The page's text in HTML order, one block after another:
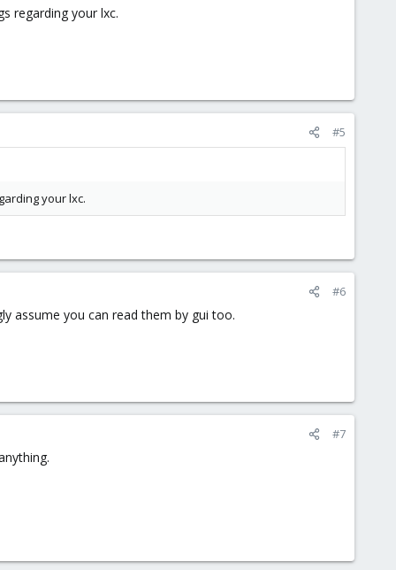
regarding your lxc.
#5
your lxc.
#6
assume you can read them by gui too.
#7